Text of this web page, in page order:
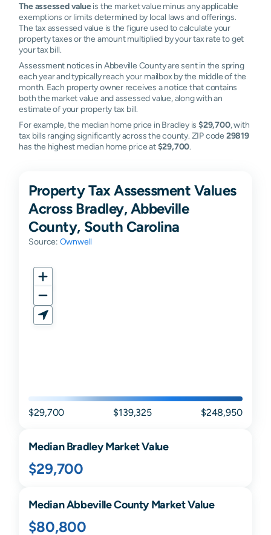
The assessed valueis the market value minus any applicable
exemptions or limits determined by local laws and offerings.
The tax assessed value is the figure used to calculate your
property taxes or the amount multiplied by your tax rate to get
your tax bill.
Assessment notices in Abbeville County are sent in the spring
each year and typically reach your mailbox by the middle of the
month. Each property owner receives a notice that contains
both the market value and assessed value, along with an
estimate of your property tax bill.
For example, the median home price in Bradley is$29,700, with
tax bills ranging significantly across the county. ZIP code 29819
has the highest median home price at$29,700.
Property Tax Assessment Values
Across Bradley, Abbeville
County, South Carolina
Source: Ownwell
$29,700 $139,325 $248,950
MedianBradleyMarket Value
$29,700
MedianAbbevilleCounty Market Value
$80,800